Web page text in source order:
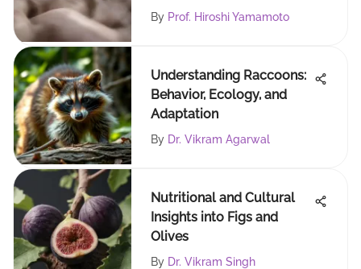
By Prof. Hiroshi Yamamoto
Understanding Raccoons:
Behavior, Ecology, and
Adaptation
By Dr. Vikram Agarwal
Nutritional and Cultural
Insights into Figs and
Olives
By Dr. Vikram Singh